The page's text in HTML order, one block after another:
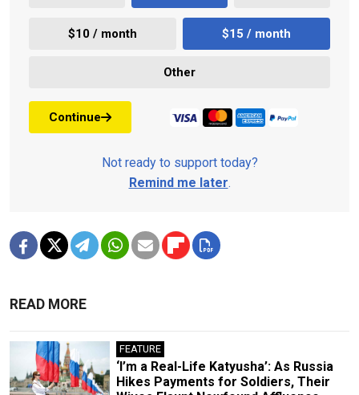
$10 / month $15 / month
Other
Continue
Not ready to support today?
Remind me later.
READ MORE
FEATURE
‘I’m a Real-Life Katyusha’: As Russia
Hikes Payments for Soldiers, Their